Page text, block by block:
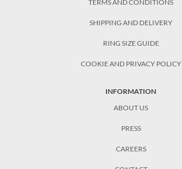
TERMS AND CONDITIONS
SHIPPING AND DELIVERY
RING SIZE GUIDE
COOKIE AND PRIVACY POLICY
INFORMATION
ABOUT US
PRESS
CAREERS